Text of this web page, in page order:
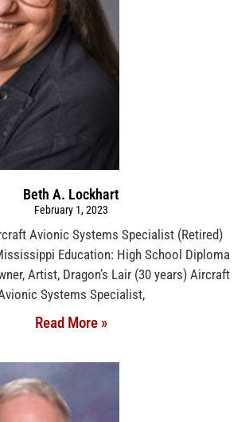
Beth A. Lockhart
February 1, 2023
Avionic Systems Specialist (Retired)
Education: High School Diploma
Artist, Dragon’s Lair (30 years) Aircraft
Systems Specialist,
Read More »